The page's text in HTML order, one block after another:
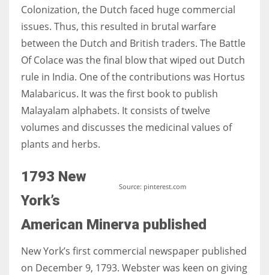
More Women should excel in their businesses against all the odds
which are more in their way.
Colonization, the Dutch faced huge commercial
issues. Thus, this resulted in brutal warfare
between the Dutch and British traders. The Battle
OfColacewas the final blow that wiped out Dutch
rule in India. One of the contributions was Hortus
Malabaricus. It was the first book to publish
Malayalam alphabets. It consists of twelve
volumes and discusses the medicinal values of
plants and herbs.
Source: pinterest.com
1793 New
York’s
American Minerva published
New York’s first commercial newspaper published
on December 9, 1793. Webster was keen on giving